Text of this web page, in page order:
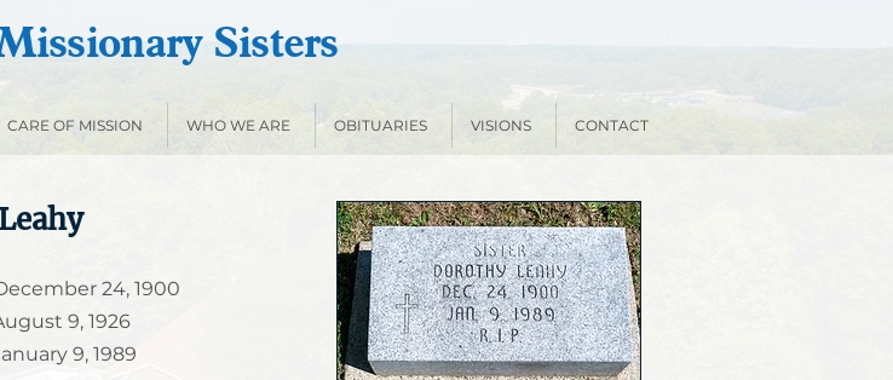
Sisters
CARE OF MISSION WHO WE ARE OBITUARIES VISIONS CONTACT
24, 1900
9, 1926
9, 1989